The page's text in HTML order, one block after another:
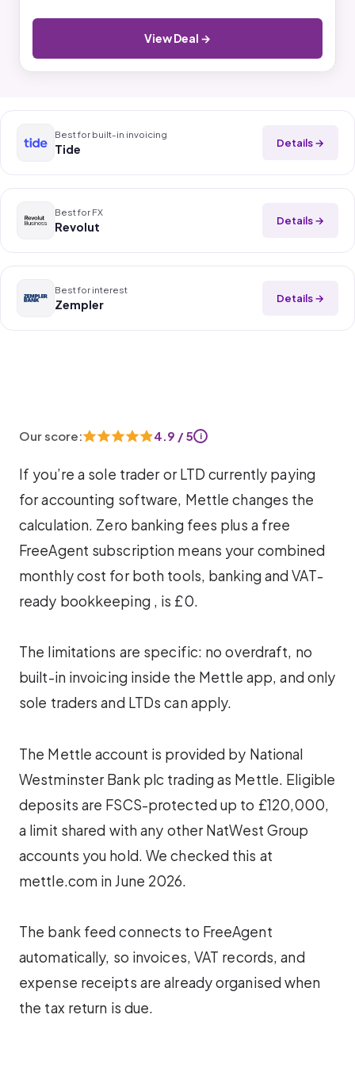
View Deal →
Best for built-in invoicing
Tide Details →
Best for FX
Revolut Details →
Best for interest
Zempler Details →
Our score: 4.9 / 5 i
If you’re a sole trader or LTD currently paying
for accounting software, Mettle changes the
calculation. Zero banking fees plus a free
FreeAgent subscription means your combined
monthly cost for both tools, banking and VAT-
ready bookkeeping , is £0.
The limitations are specific: no overdraft, no
built-in invoicing inside the Mettle app, and only
sole traders and LTDs can apply.
The Mettle account is provided by National
Westminster Bank plc trading as Mettle. Eligible
deposits are FSCS-protected up to £120,000,
a limit shared with any other NatWest Group
accounts you hold. We checked this at
mettle.com in June 2026.
The bank feed connects to FreeAgent
automatically, so invoices, VAT records, and
expense receipts are already organised when
the tax return is due.